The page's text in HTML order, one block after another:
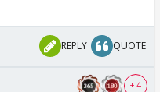
REPLY QUOTE
+ 4